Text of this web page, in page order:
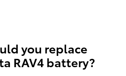
you replace
RAV4 battery?